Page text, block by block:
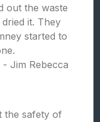
out the waste
it. They
started to
- Jim Rebecca
the safety of